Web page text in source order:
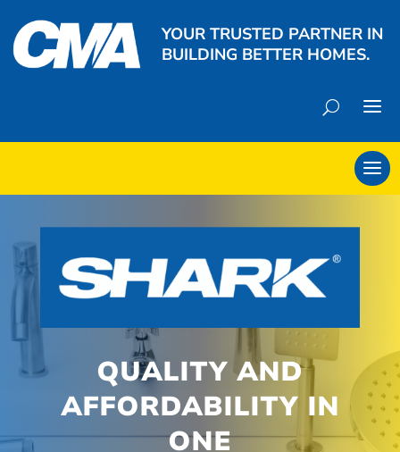
YOUR TRUSTED PARTNER IN
BUILDING BETTER HOMES.
QUALITY AND
AFFORDABILITY IN
ONE